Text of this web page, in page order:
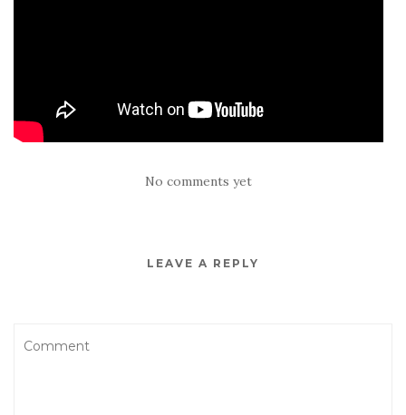
No comments yet
LEAVE A REPLY